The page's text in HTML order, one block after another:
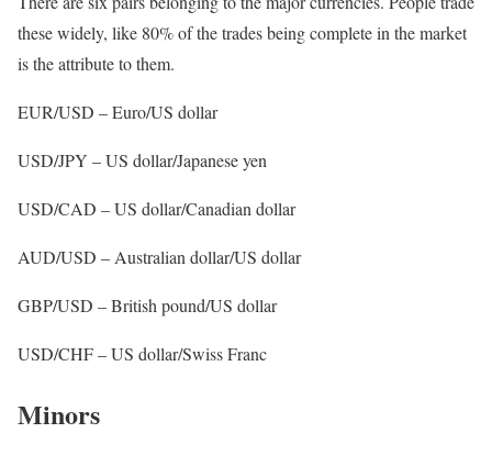
these widely, like 80% of the trades being complete in the market
is the attribute to them.
EUR/USD – Euro/US dollar
USD/JPY – US dollar/Japanese yen
USD/CAD – US dollar/Canadian dollar
AUD/USD – Australian dollar/US dollar
GBP/USD – British pound/US dollar
USD/CHF – US dollar/Swiss Franc
Minors